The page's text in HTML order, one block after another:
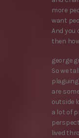
more
want
And you
then
george
So we
are
outside
a lot of
lived